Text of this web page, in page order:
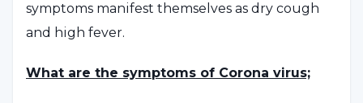
symptoms manifest themselves as dry cough
and high fever.
What are the symptoms of Corona virus;